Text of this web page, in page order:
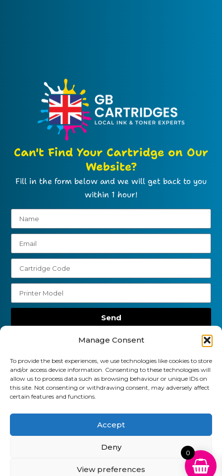
Manage Consent
To provide the best experiences, we use technologies like cookies to store
and/or access device information. Consenting to these technologies will
allow us to process data such as browsing behaviour or unique IDs on
this site. Not consenting or withdrawing consent, may adversely affect
certain features and functions.
Accept
Deny
View preferences
Can't Find Your Cartridge on Our
Website?
Fill in the form below and we will get back to you
within 1 hour!
Send
01903 920 750
gbcartridges@mail.com
Delivery Information
Returns Policy
Business Account Terms & Conditions
FAQ’s
News
GB Cartridges Ltd – Registered Office: 6-7 Clock
Park, Shripney Road, Bognor Regis, West Sussex.
PO22 9NH – Company Registration No: 11835451
VAT No: 315 8990 72 – Registered as an Upper
0